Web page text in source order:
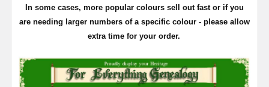
In some cases, more popular colours sell out fast or if you
are needing larger numbers of a specific colour - please allow
extra time for your order.